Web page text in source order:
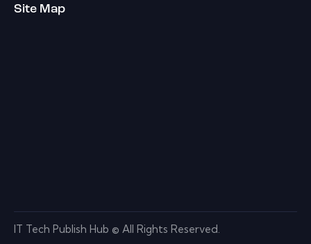
Site Map
IT Tech Publish Hub © All Rights Reserved.